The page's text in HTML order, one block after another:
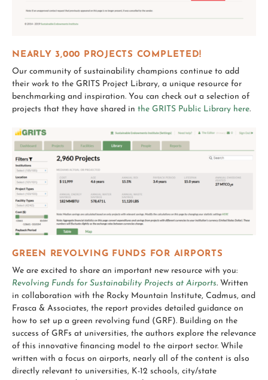
NEARLY 3,000 PROJECTS COMPLETED!
Our community of sustainability champions continue to add
their work to the GRITS Project Library, a unique resource for
benchmarking and inspiration. You can check out a selection of
projects that they have shared in the GRITS Public Library here.
GREEN REVOLVING FUNDS FOR AIRPORTS
We are excited to share an important new resource with you:
Revolving Funds for Sustainability Projects at Airports. Written
in collaboration with the Rocky Mountain Institute, Cadmus, and
Frasca & Associates, the report provides detailed guidance on
how to set up a green revolving fund (GRF). Building on the
success of GRFs at universities, the authors explore the relevance
of this innovative financing model to the airport sector. While
written with a focus on airports, nearly all of the content is also
directly relevant to universities, K-12 schools, city/state